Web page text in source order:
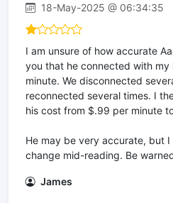
18-May-2025 @ 06:34:35
I am unsure of how accurate
you that he connected with
minute. We disconnected
reconnected several times. I
his cost from $.99 per minute
He may be very accurate, but
change mid-reading. Be
James